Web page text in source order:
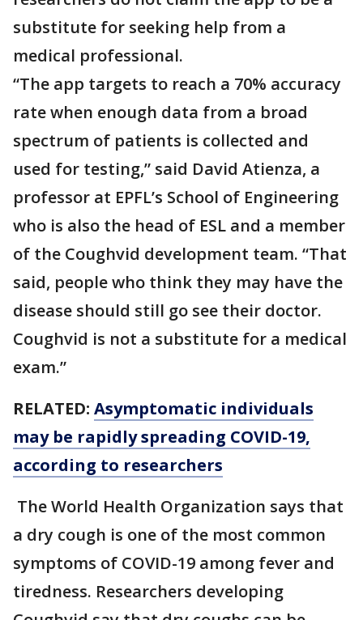
substitute for seeking help from a
medical professional.
“The app targets to reach a 70% accuracy
rate when enough data from a broad
spectrum of patients is collected and
used for testing,” said David Atienza, a
professor at EPFL’s School of Engineering
who is also the head of ESL and a member
of the Coughvid development team. “That
said, people who think they may have the
disease should still go see their doctor.
Coughvid is not a substitute for a medical
exam.”
RELATED: Asymptomatic individuals
may be rapidly spreading COVID-19,
according to researchers
The World Health Organization says that
a dry cough is one of the most common
symptoms of COVID-19 among fever and
tiredness. Researchers developing